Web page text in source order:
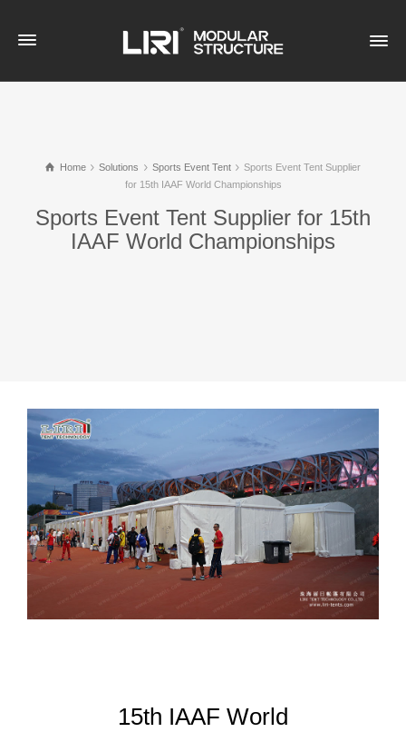
Home Solutions Sports Event Tent
Sports Event Tent Supplier
for 15th IAAF World Championships
Sports Event Tent Supplier for 15th
IAAF World Championships
15th IAAF World